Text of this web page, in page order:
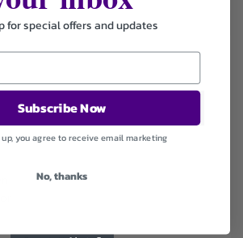
for special offers and updates
Subscribe Now
you agree to receive email marketing
No, thanks